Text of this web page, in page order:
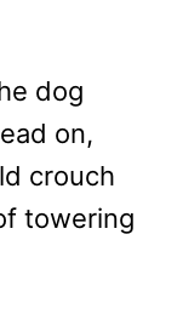
dog
on,
crouch
towering